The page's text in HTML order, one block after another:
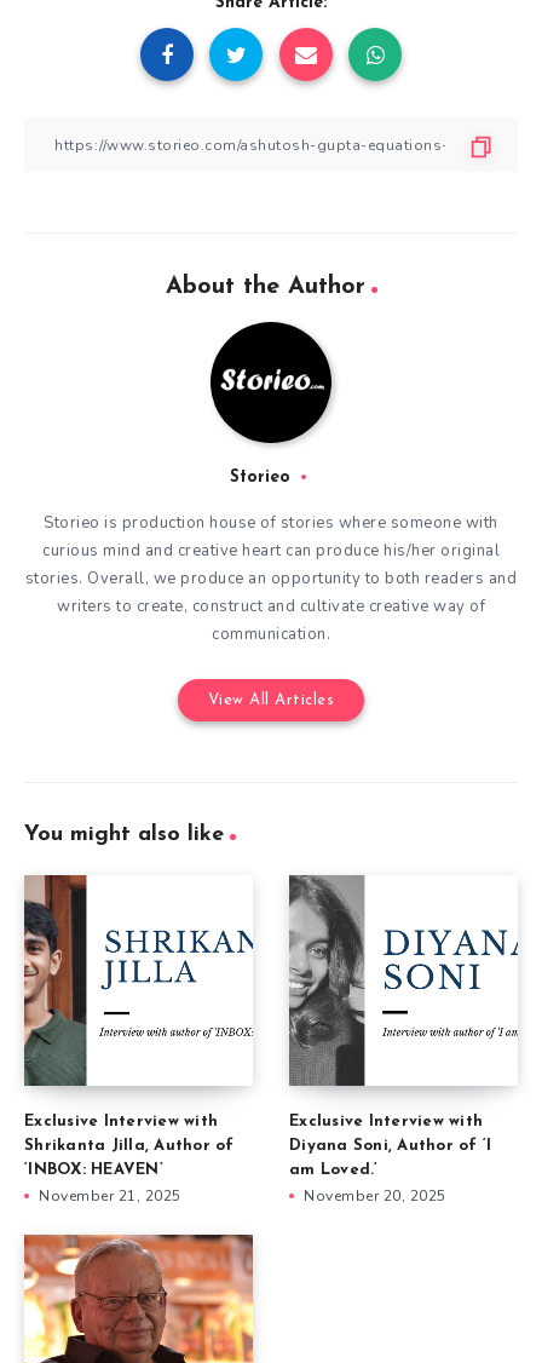
About the Author
Storieo
Storieo is production house of stories where someone with
curious mind and creative heart can produce his/her original
stories. Overall, we produce an opportunity to both readers and
writers to create, construct and cultivate creative way of
communication.
View All Articles
You might also like
Exclusive Interview with
Shrikanta Jilla, Author of
‘INBOX: HEAVEN’
November 21, 2025
Exclusive Interview with
Diyana Soni, Author of ‘I
am Loved.’
November 20, 2025